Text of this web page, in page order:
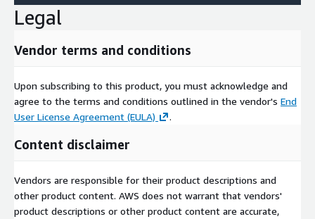
Legal
Vendor terms and conditions
Upon subscribing to this product, you must acknowledge and
agree to the terms and conditions outlined in the vendor's End
User License Agreement (EULA)
.
Content disclaimer
Vendors are responsible for their product descriptions and
other product content. AWS does not warrant that vendors'
product descriptions or other product content are accurate,